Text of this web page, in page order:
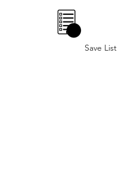
Save List
0